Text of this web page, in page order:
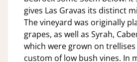
gives Las Gravas its distinct
The vineyard was originally
grapes, as well as Syrah,
which were grown on
custom of low bush vines. In